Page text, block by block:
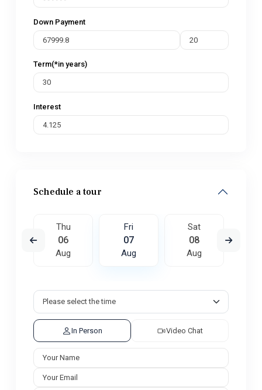
Down Payment
Term(*in years)
Interest
Schedule a tour
Thu
06
Aug
Fri
07
Aug
Sat
08
Aug
In Person Video Chat